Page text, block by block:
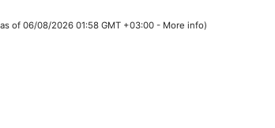
of 06/08/2026 01:58 GMT +03:00 - More info)